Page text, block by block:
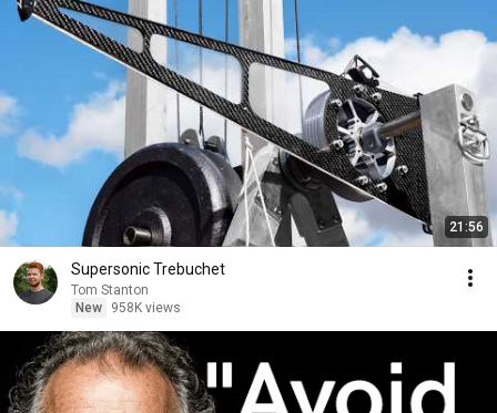
21:56
Supersonic Trebuchet
Tom Stanton
New
958K views